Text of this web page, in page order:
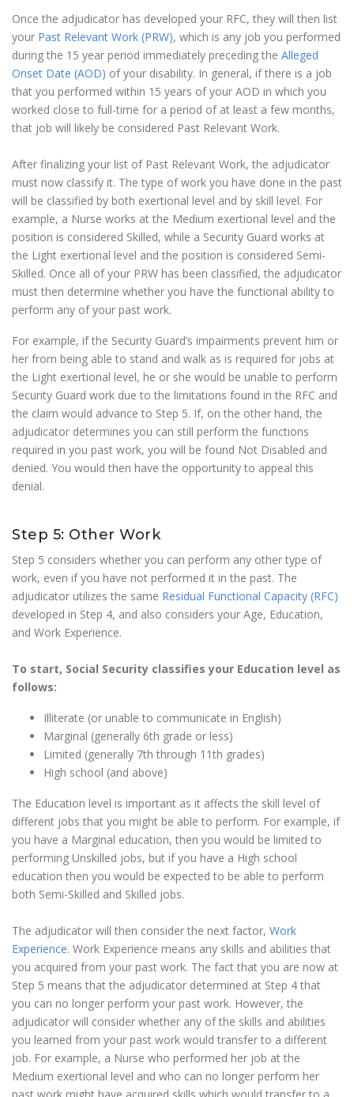
Once the adjudicator has developed your RFC, they will then list
your Past Relevant Work (PRW), which is any job you performed
during the 15 year period immediately preceding the Alleged
Onset Date (AOD) of your disability. In general, if there is a job
that you performed within 15 years of your AOD in which you
worked close to full-time for a period of at least a few months,
that job will likely be considered Past Relevant Work.
After finalizing your list of Past Relevant Work, the adjudicator
must now classify it. The type of work you have done in the past
will be classified by both exertional level and by skill level. For
example, a Nurse works at the Medium exertional level and the
position is considered Skilled, while a Security Guard works at
the Light exertional level and the position is considered Semi-
Skilled. Once all of your PRW has been classified, the adjudicator
must then determine whether you have the functional ability to
perform any of your past work.
For example, if the Security Guard’s impairments prevent him or
her from being able to stand and walk as is required for jobs at
the Light exertional level, he or she would be unable to perform
Security Guard work due to the limitations found in the RFC and
the claim would advance to Step 5. If, on the other hand, the
adjudicator determines you can still perform the functions
required in you past work, you will be found Not Disabled and
denied. You would then have the opportunity to appeal this
denial.
Step 5: Other Work
Step 5 considers whether you can perform any other type of
work, even if you have not performed it in the past. The
adjudicator utilizes the same Residual Functional Capacity (RFC)
developed in Step 4, and also considers your Age, Education,
and Work Experience.
To start, Social Security classifies your Education level as
follows:
Illiterate (or unable to communicate in English)
Marginal (generally 6th grade or less)
Limited (generally 7th through 11th grades)
High school (and above)
The Education level is important as it affects the skill level of
different jobs that you might be able to perform. For example, if
you have a Marginal education, then you would be limited to
performing Unskilled jobs, but if you have a High school
education then you would be expected to be able to perform
both Semi-Skilled and Skilled jobs.
The adjudicator will then consider the next factor, Work
Experience. Work Experience means any skills and abilities that
you acquired from your past work. The fact that you are now at
Step 5 means that the adjudicator determined at Step 4 that
you can no longer perform your past work. However, the
adjudicator will consider whether any of the skills and abilities
you learned from your past work would transfer to a different
job. For example, a Nurse who performed her job at the
Medium exertional level and who can no longer perform her